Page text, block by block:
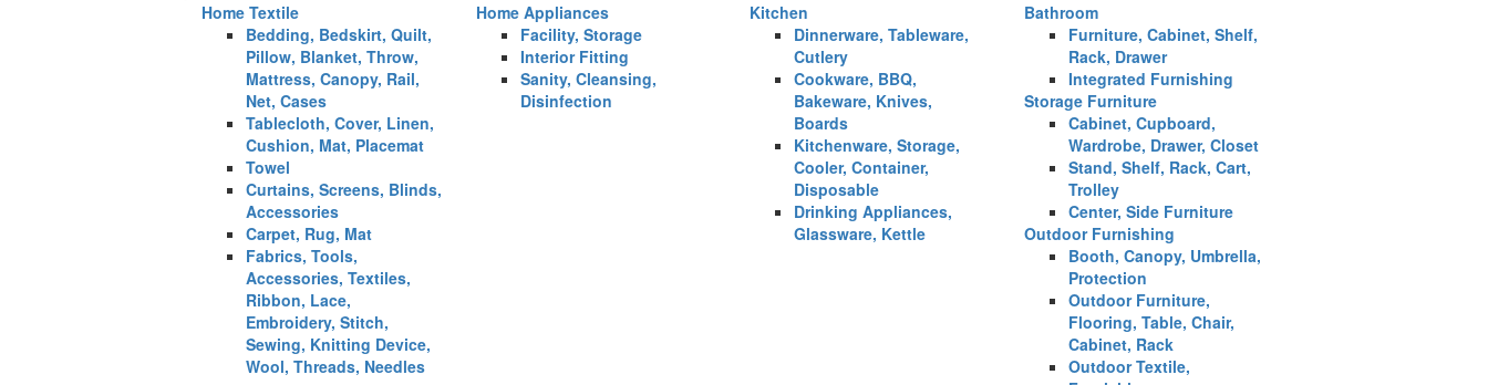
Home Textile
Bedding, Bedskirt, Quilt,
Pillow, Blanket, Throw,
Mattress, Canopy, Rail,
Net, Cases
Tablecloth, Cover, Linen,
Cushion, Mat, Placemat
Towel
Curtains, Screens, Blinds,
Accessories
Carpet, Rug, Mat
Fabrics, Tools,
Accessories, Textiles,
Ribbon, Lace,
Embroidery, Stitch,
Sewing, Knitting Device,
Wool, Threads, Needles
Home Appliances
Facility, Storage
Interior Fitting
Sanity, Cleansing,
Disinfection
Kitchen
Dinnerware, Tableware,
Cutlery
Cookware, BBQ,
Bakeware, Knives,
Boards
Kitchenware, Storage,
Cooler, Container,
Disposable
Drinking Appliances,
Glassware, Kettle
Bathroom
Furniture, Cabinet, Shelf,
Rack, Drawer
Integrated Furnishing
Storage Furniture
Cabinet, Cupboard,
Wardrobe, Drawer, Closet
Stand, Shelf, Rack, Cart,
Trolley
Center, Side Furniture
Outdoor Furnishing
Booth, Canopy, Umbrella,
Protection
Outdoor Furniture,
Flooring, Table, Chair,
Cabinet, Rack
Outdoor Textile,